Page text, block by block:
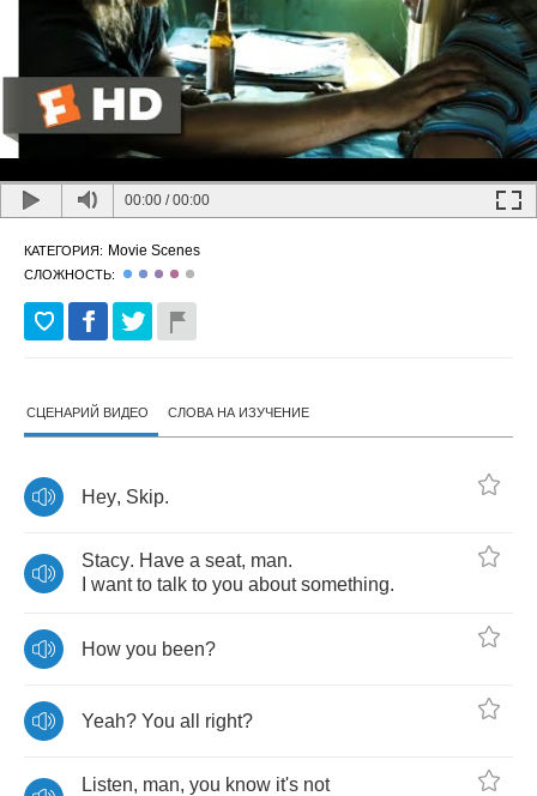
00:00 /00:00
КАТЕГОРИЯ: Movie Scenes
СЛОЖНОСТЬ:
СЦЕНАРИЙ ВИДЕО СЛОВА НА ИЗУЧЕНИЕ
Hey, Skip.
Stacy. Have a seat, man.
want to talk to you about something.
How you been?
Yeah? You all right?
Listen, man, you know it's not